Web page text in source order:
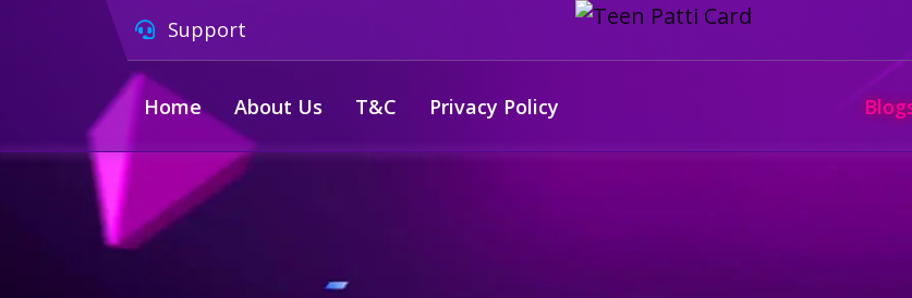
Support
Home About Us T&C Privacy Policy